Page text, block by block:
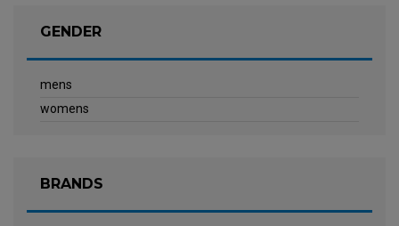
GENDER
mens
womens
BRANDS